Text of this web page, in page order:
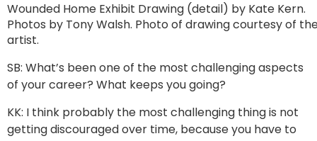
Wounded Home Exhibit Drawing (detail) by Kate Kern.
Photos by Tony Walsh. Photo of drawing courtesy of
artist.
SB: What’s been one of the most challenging aspects
of your career? What keeps you going?
KK: I think probably the most challenging thing is not
getting discouraged over time, because you have to